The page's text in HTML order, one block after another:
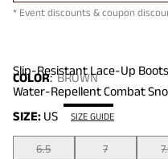
* Event discounts & coupon
COLOR:BROWN
Slip-Resistant Lace-Up Boots
Water-Repellent Combat
SIZE: US SIZE GUIDE
6.5 7